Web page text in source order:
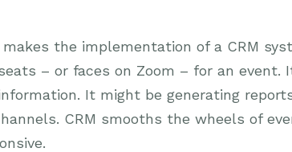
the implementation of a CRM
– or faces on Zoom – for an event.
It might be generating
CRM smooths the wheels of